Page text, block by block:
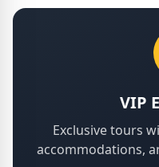
VIP
Exclusive tours
accommodations,